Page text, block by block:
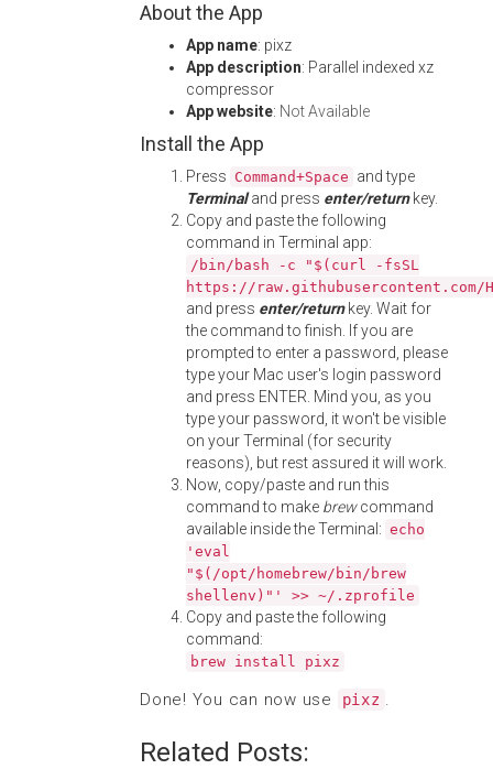
About the App
App name: pixz
App description: Parallel indexed xz
compressor
App website: Not Available
Install the App
Press Command+Space and type
Terminaland press enter/returnkey.
Copy and paste the following
command in Terminal app:
/bin/bash -c "$(curl -fsSL
https://
and press enter/returnkey. Wait for
the command to finish. If you are
prompted to enter a password, please
type your Mac user's login password
and press ENTER. Mind you, as you
type your password, it won't be visible
on your Terminal (for security
reasons), but rest assured it will work.
Now, copy/paste and run this
command to make brewcommand
available inside the Terminal: echo
'eval
"$(/opt/homebrew/bin/brew
shellenv)"' >> ~/.zprofile
Copy and paste the following
command:
brew install pixz
Done! You can now use pixz .
Related Posts: